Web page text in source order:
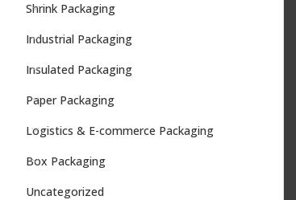
Shrink Packaging
Industrial Packaging
Insulated Packaging
Paper Packaging
Logistics & E-commerce Packaging
Box Packaging
Uncategorized